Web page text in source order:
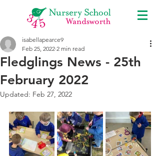
Fledglings News - 25th
February 2022
isabellapearce9
Feb 25, 2022 2 min read
Updated: Feb 27, 2022